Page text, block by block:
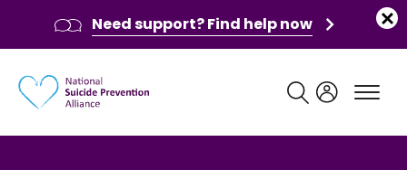
Need support? Find help now
Main navigation